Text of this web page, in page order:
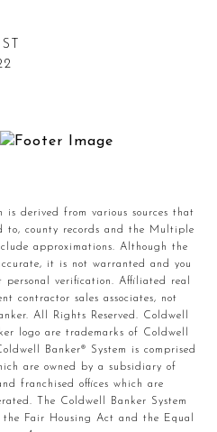
is derived from various sources that
to, county records and the Multiple
approximations. Although the
it is not warranted and you
verification. Affiliated real
contractor sales associates, not
All Rights Reserved. Coldwell
logo are trademarks of Coldwell
Banker® System is comprised
are owned by a subsidiary of
franchised offices which are
The Coldwell Banker System
Fair Housing Act and the Equal